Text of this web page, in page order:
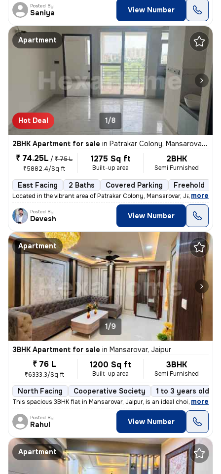
Posted By
Saniya View Number
Apartment
Hot Deal 1/8
2BHK Apartment for sale in Patrakar Colony, Mansarovar, Jaipur
₹ 74.25L / ₹ 75 L
₹5882.4/Sq ft
1275 Sq ft
Built-up area
2BHK
Semi Furnished
East Facing 2 Baths Covered Parking Freehold
Located in the vibrant area of Patrakar Colony, Mansarovar, Jaipur, th
, more
Posted By
Devesh View Number
Apartment
1/9
3BHK Apartment for sale in Mansarovar, Jaipur
₹ 76 L
₹6333.3/Sq ft
1200 Sq ft
Built-up area
3BHK
Semi Furnished
North Facing Cooperative Society 1 to 3 years old
This spacious 3BHK flat in Mansarovar, Jaipur, is an ideal choice for
, more
Posted By
Rahul View Number
Apartment